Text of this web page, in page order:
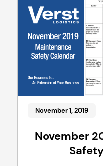
November 1, 2019
November